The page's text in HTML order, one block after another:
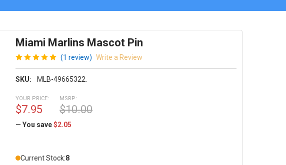
Miami Marlins Mascot Pin
(1 review) Write a Review
SKU: MLB-49665322.
MSRP:
$10.00
YOUR PRICE:
$7.95
— You save$2.05
Current Stock:8